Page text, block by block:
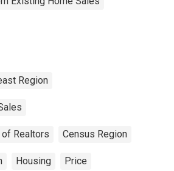
Region
Realtors Census Region
Housing Price